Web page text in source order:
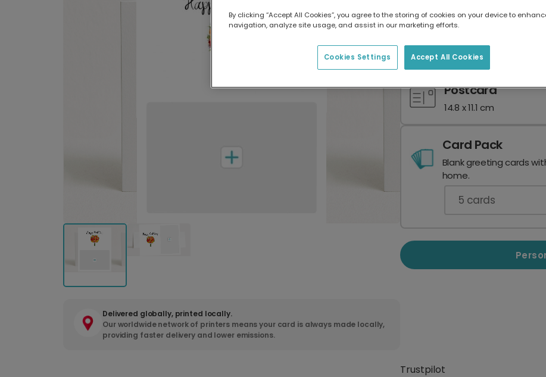
Delivered globally, printed locally.
Our worldwide network of printers means your card is always made locally,
providing faster delivery and lower emissions.
17.6 x 13.6 cm
Postcard
14.8 x 11.1 cm
Card Pack
Blank greeting cards
home.
5 cards
Trustpilot
By clicking “Accept All Cookies”, you agree to the storing of cookies on your device to
navigation, analyze site usage, and assist in our marketing efforts.
Accept All Cookies
Cookies Settings